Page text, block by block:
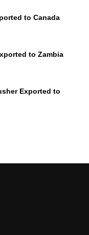
to Canada
to Zambia
Exported to